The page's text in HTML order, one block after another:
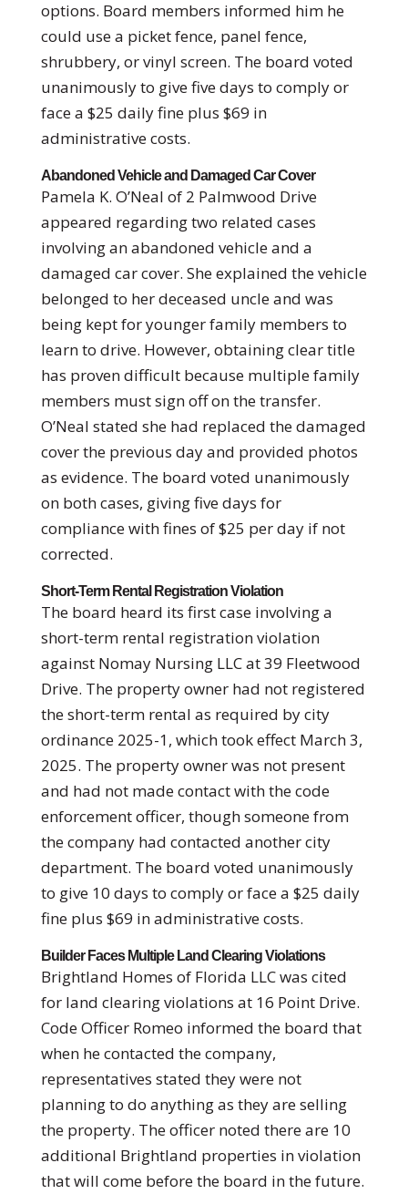
options. Board members informed him he
could use a picket fence, panel fence,
shrubbery, or vinyl screen. The board voted
unanimously to give five days to comply or
face a $25 daily fine plus $69 in
administrative costs.
Abandoned Vehicle and Damaged Car Cover
Pamela K. O’Neal of 2 Palmwood Drive
appeared regarding two related cases
involving an abandoned vehicle and a
damaged car cover. She explained the vehicle
belonged to her deceased uncle and was
being kept for younger family members to
learn to drive. However, obtaining clear title
has proven difficult because multiple family
members must sign off on the transfer.
O’Neal stated she had replaced the damaged
cover the previous day and provided photos
as evidence. The board voted unanimously
on both cases, giving five days for
compliance with fines of $25 per day if not
corrected.
Short-Term Rental Registration Violation
The board heard its first case involving a
short-term rental registration violation
against Nomay Nursing LLC at 39 Fleetwood
Drive. The property owner had not registered
the short-term rental as required by city
ordinance 2025-1, which took effect March 3,
2025. The property owner was not present
and had not made contact with the code
enforcement officer, though someone from
the company had contacted another city
department. The board voted unanimously
to give 10 days to comply or face a $25 daily
fine plus $69 in administrative costs.
Builder Faces Multiple Land Clearing Violations
Brightland Homes of Florida LLC was cited
for land clearing violations at 16 Point Drive.
Code Officer Romeo informed the board that
when he contacted the company,
representatives stated they were not
planning to do anything as they are selling
the property. The officer noted there are 10
additional Brightland properties in violation
that will come before the board in the future.